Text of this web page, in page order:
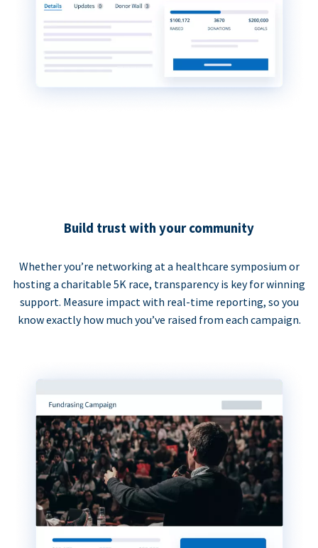
Build trust with your community
Whether you’re networking at a healthcare symposium or
hosting a charitable 5K race, transparency is key for winning
support. Measure impact with real-time reporting, so you
know exactly how much you’ve raised from each campaign.